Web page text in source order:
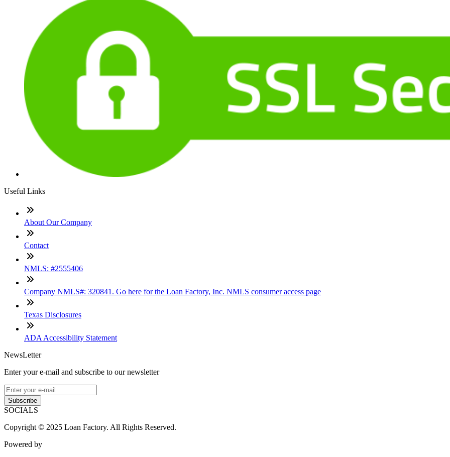
Useful Links
About Our Company
Contact
NMLS: #2555406
Company NMLS#: 320841. Go here for the Loan Factory, Inc. NMLS consumer access page
Texas Disclosures
ADA Accessibility Statement
NewsLetter
Enter your e-mail and subscribe to our newsletter
Subscribe
SOCIALS
Copyright © 2025 Loan Factory. All Rights Reserved.
Powered by